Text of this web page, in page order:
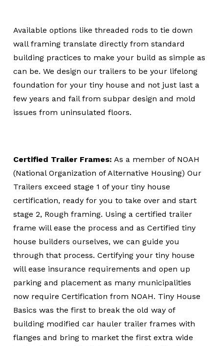
Available options like threaded rods to tie down
wall framing translate directly from standard
building practices to make your build as simple as
can be. We design our trailers to be your lifelong
foundation for your tiny house and not just last a
few years and fail from subpar design and mold
issues from uninsulated floors.
Certified Trailer Frames: As a member of NOAH
(National Organization of Alternative Housing) Our
Trailers exceed stage 1 of your tiny house
certification, ready for you to take over and start
stage 2, Rough framing. Using a certified trailer
frame will ease the process and as Certified tiny
house builders ourselves, we can guide you
through that process. Certifying your tiny house
will ease insurance requirements and open up
parking and placement as many municipalities
now require Certification from NOAH. Tiny House
Basics was the first to break the old way of
building modified car hauler trailer frames with
flanges and bring to market the first extra wide